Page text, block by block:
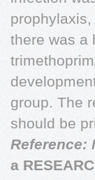
there was a
group. The
should be
Reference:
a